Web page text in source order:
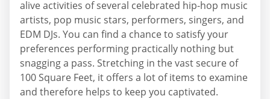
alive activities of several celebrated hip-hop music
artists, pop music stars, performers, singers, and
EDM DJs. You can find a chance to satisfy your
preferences performing practically nothing but
snagging a pass. Stretching in the vast secure of
100 Square Feet, it offers a lot of items to examine
and therefore helps to keep you captivated.